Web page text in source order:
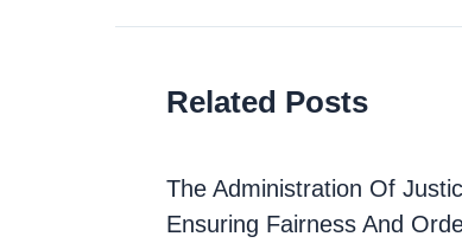
Related Posts
The Administration Of
Ensuring Fairness And